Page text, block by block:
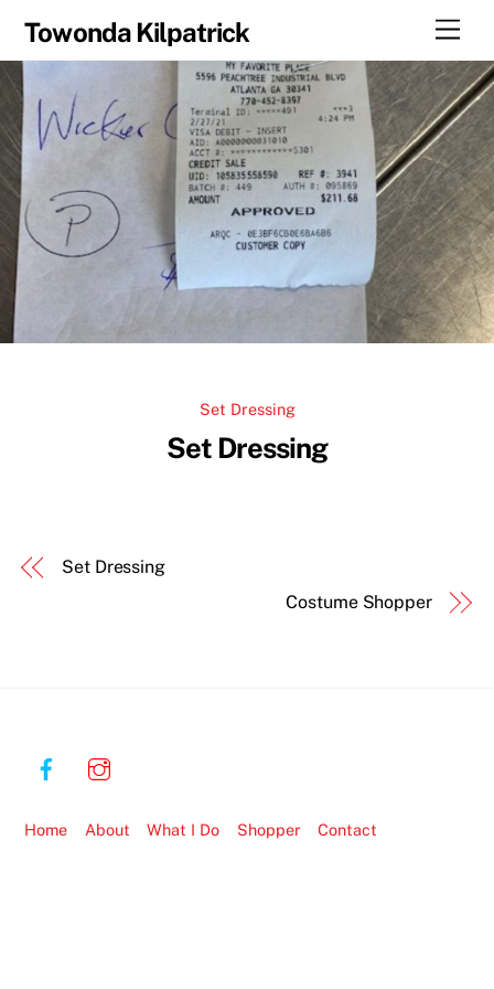
content
Towonda Kilpatrick
Set Dressing
Set Dressing
Set Dressing
Costume Shopper
Home About What I Do Shopper Contact